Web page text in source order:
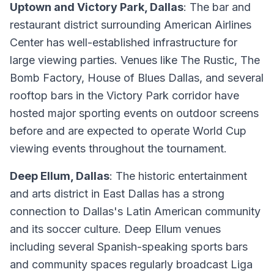
Uptown and Victory Park, Dallas: The bar and
restaurant district surrounding American Airlines
Center has well-established infrastructure for
large viewing parties. Venues like The Rustic, The
Bomb Factory, House of Blues Dallas, and several
rooftop bars in the Victory Park corridor have
hosted major sporting events on outdoor screens
before and are expected to operate World Cup
viewing events throughout the tournament.
Deep Ellum, Dallas: The historic entertainment
and arts district in East Dallas has a strong
connection to Dallas's Latin American community
and its soccer culture. Deep Ellum venues
including several Spanish-speaking sports bars
and community spaces regularly broadcast Liga